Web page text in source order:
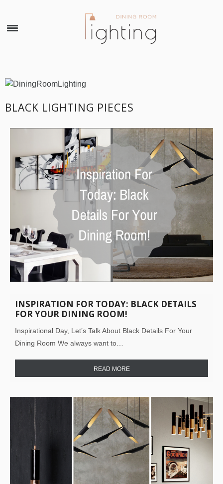
BLACK LIGHTING PIECES
INSPIRATION FOR TODAY: BLACK DETAILS
FOR YOUR DINING ROOM!
Inspirational Day, Let’s Talk About Black Details For Your
Dining Room We always want to…
READ MORE